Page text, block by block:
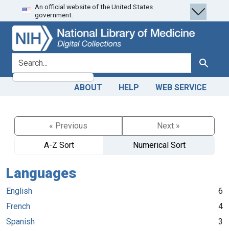
Skip
to
search
Skip to
main
content
An official website of the United States
government.
search for Search
ABOUT HELP WEB SERVICE
« Previous
Next »
A-Z Sort
Numerical Sort
Languages
English
6
French
4
Spanish
3